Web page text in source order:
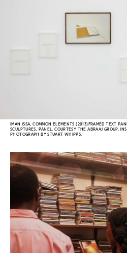
IMAN ISSA, COMMON ELEMENTS (2013)FRAMED TEXT
SCULPTURES, PANEL. COURTESY THE ABRAAJ GROUP.
PHOTOGRAPH BY STUART WHIPPS.